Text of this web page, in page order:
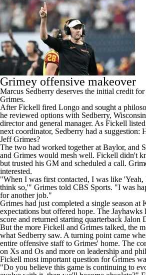
Grimey offensive makeover
Marcus Sedberry deserves the initial credit
Grimes.
After Fickell fired Longo and sought a
he reviewed options with Sedberry,
director and general manager. As Fickell
next coordinator, Sedberry had a suggestion:
Jeff Grimes?
The two had worked together at Baylor, and
and Grimes would mesh well. Fickell didn't
but trusted his GM and scheduled a call.
interested.
"When I was first contacted, I was like
think so,'" Grimes told CBS Sports. "I was
for another job."
Grimes had just completed a single season at
expectations but offered hope. The Jayhawks
score and returned starting quarterback Jalon
But the more Fickell and Grimes talked, the
what Sedberry saw. A turning point came
entire offensive staff to Grimes' home. The
on Xs and Os and more on leadership and
Fickell most important question for Grimes
"Do you believe this game is continuing to